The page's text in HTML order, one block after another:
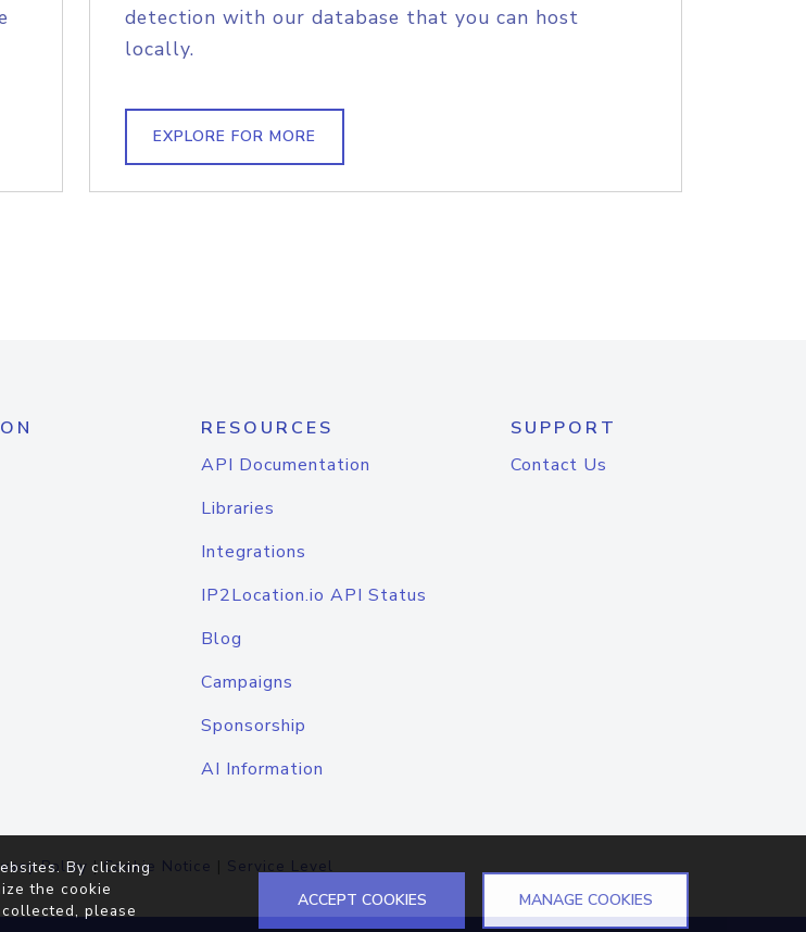
detection with our database that you can host
locally.
EXPLORE FOR MORE
RESOURCES
API Documentation
Libraries
Integrations
IP2Location.io API Status
Blog
Campaigns
Sponsorship
AI Information
SUPPORT
Contact Us
Policy |Cookie Notice | Service Level
By clicking
the cookie
please
ACCEPT COOKIES MANAGE COOKIES